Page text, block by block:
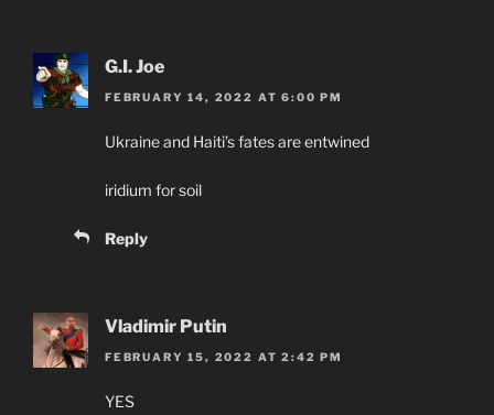
G.I. Joe
FEBRUARY 14, 2022 AT 6:00 PM
Ukraine and Haiti’s fates are entwined
iridium for soil
Reply
Vladimir Putin
FEBRUARY 15, 2022 AT 2:42 PM
YES